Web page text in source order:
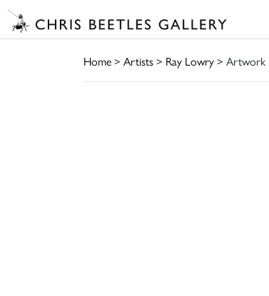
Home> Artists> Ray Lowry> Artwork